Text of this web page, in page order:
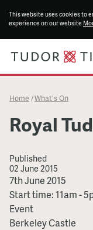
This website uses cookies to
experience on our website
Home /What's On
Royal
Published
02 June 2015
Royal
Tudor
Progress
7th June 2015
Start time: 11am -
Event
Berkeley Castle